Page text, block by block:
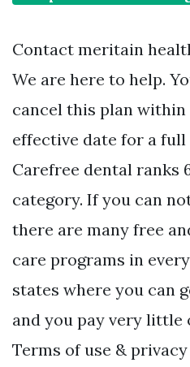
Contact meritain
We are here to help.
cancel this plan within
effective date for a full
Carefree dental ranks
category. If you can
there are many free
care programs in
states where you can
and you pay very little
Terms of use &